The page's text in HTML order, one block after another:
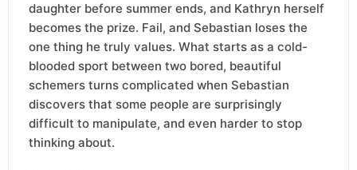
daughter before summer ends, and Kathryn herself
becomes the prize. Fail, and Sebastian loses the
one thing he truly values. What starts as a cold-
blooded sport between two bored, beautiful
schemers turns complicated when Sebastian
discovers that some people are surprisingly
difficult to manipulate, and even harder to stop
thinking about.